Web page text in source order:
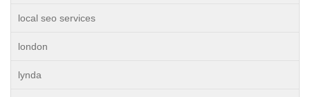
local seo services
london
lynda